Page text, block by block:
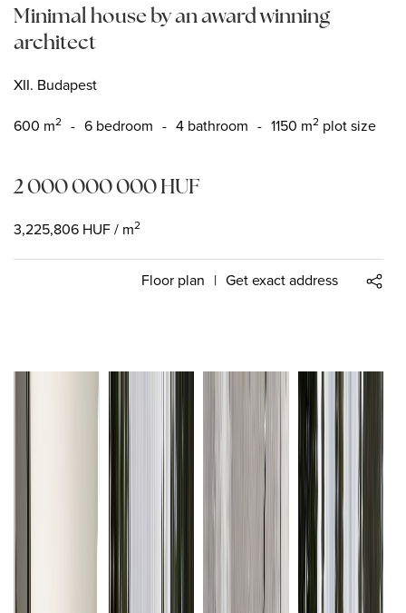
Minimal house by an award winning
architect
XII. Budapest
600 m2 - 6 bedroom - 4 bathroom - 1150 m2 plot size
2 000 000 000HUF
3,225,806 HUF/ m2
Floor plan | Get exact address